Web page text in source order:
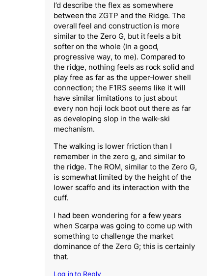
I’d describe the flex as somewhere
between the ZGTP and the Ridge. The
overall feel and construction is more
similar to the Zero G, but it feels a bit
softer on the whole (In a good,
progressive way, to me). Compared to
the ridge, nothing feels as rock solid and
play free as far as the upper-lower shell
connection; the F1RS seems like it will
have similar limitations to just about
every non hoji lock boot out there as far
as developing slop in the walk-ski
mechanism.
The walking is lower friction than I
remember in the zero g, and similar to
the ridge. The ROM, similar to the Zero G,
is somewhat limited by the height of the
lower scaffo and its interaction with the
cuff.
I had been wondering for a few years
when Scarpa was going to come up with
something to challenge the market
dominance of the Zero G; this is certainly
that.
Log in to Reply